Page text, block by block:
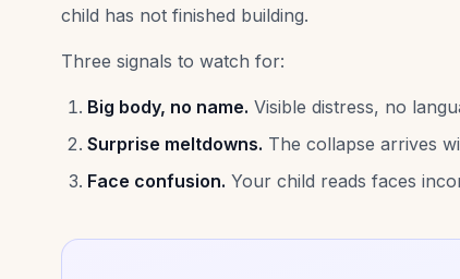
child has not finished building.
Three signals to watch for:
Big body, no name. Visible distress, no
Surprise meltdowns. The collapse arrives
Face confusion. Your child reads faces